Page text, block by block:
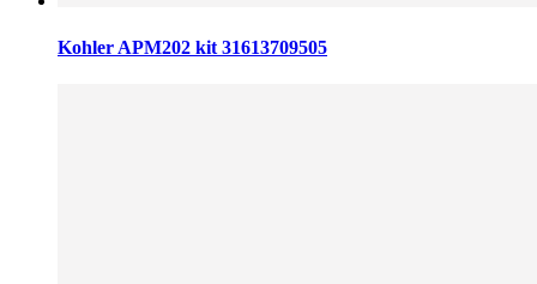
Kohler APM202 kit 31613709505